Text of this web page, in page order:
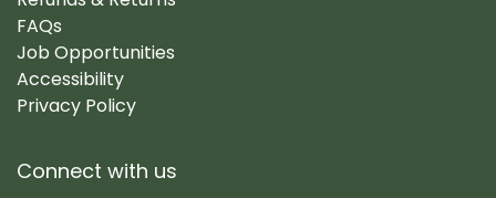
FAQs
Job Opportunities
Accessibility
Privacy Policy
Connect with us